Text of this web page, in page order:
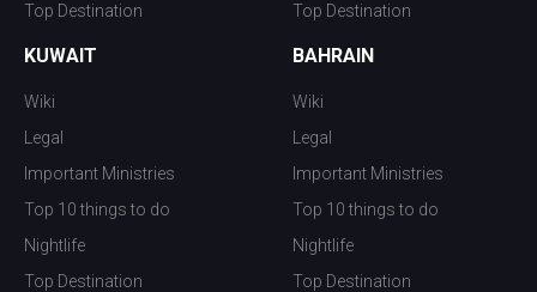
Top Destination
Top Destination
KUWAIT
Wiki
Legal
Important Ministries
Top 10 things to do
Nightlife
Top Destination
BAHRAIN
Wiki
Legal
Important Ministries
Top 10 things to do
Nightlife
Top Destination